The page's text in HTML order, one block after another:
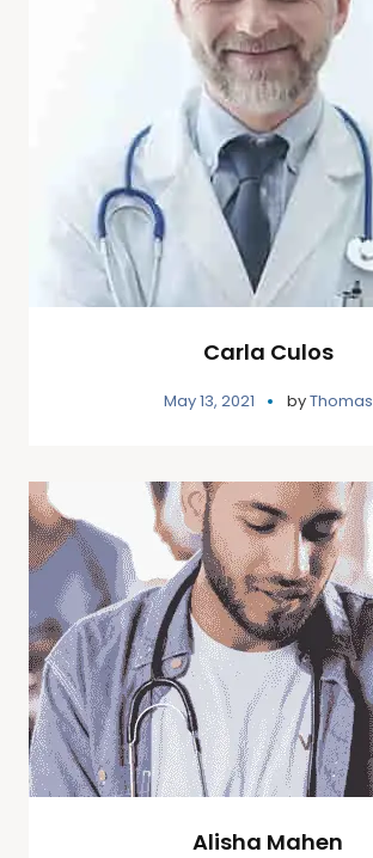
Carla Culos
May 13, 2021 byThomas
Alisha Mahen